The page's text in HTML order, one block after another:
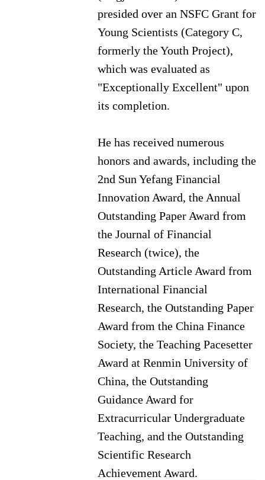
presided over an NSFC Grant for
Young Scientists (Category C,
formerly the Youth Project),
which was evaluated as
"Exceptionally Excellent" upon
its completion.
He has received numerous
honors and awards, including the
2nd Sun Yefang Financial
Innovation Award, the Annual
Outstanding Paper Award from
the Journal of Financial
Research (twice), the
Outstanding Article Award from
International Financial
Research, the Outstanding Paper
Award from the China Finance
Society, the Teaching Pacesetter
Award at Renmin University of
China, the Outstanding
Guidance Award for
Extracurricular Undergraduate
Teaching, and the Outstanding
Scientific Research
Achievement Award.